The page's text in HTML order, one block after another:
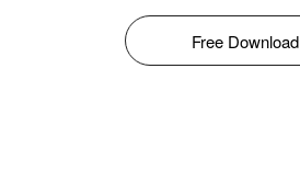
Free Download